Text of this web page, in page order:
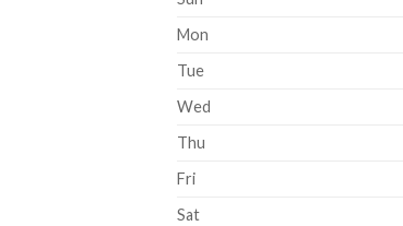
Mon
Tue
Wed
Thu
Fri
Sat